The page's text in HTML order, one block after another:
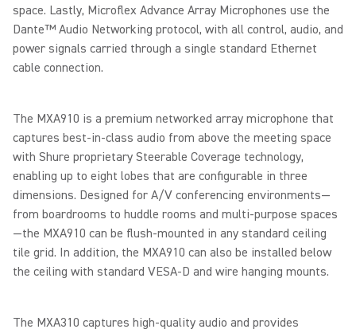
space. Lastly, Microflex Advance Array Microphones use the
Dante™ Audio Networking protocol, with all control, audio, and
power signals carried through a single standard Ethernet
cable connection.
The MXA910 is a premium networked array microphone that
captures best-in-class audio from above the meeting space
with Shure proprietary Steerable Coverage technology,
enabling up to eight lobes that are configurable in three
dimensions. Designed for A/V conferencing environments—
from boardrooms to huddle rooms and multi-purpose spaces
—the MXA910 can be flush-mounted in any standard ceiling
tile grid. In addition, the MXA910 can also be installed below
the ceiling with standard VESA-D and wire hanging mounts.
The MXA310 captures high-quality audio and provides